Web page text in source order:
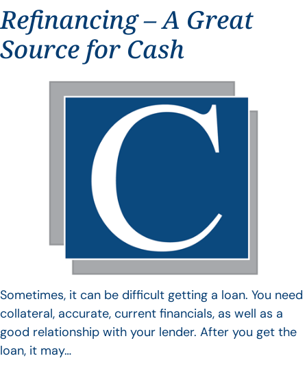
Refinancing – A Great
Source for Cash
Sometimes, it can be difficult getting a loan. You need
collateral, accurate, current financials, as well as a
good relationship with your lender. After you get the
loan, it may…